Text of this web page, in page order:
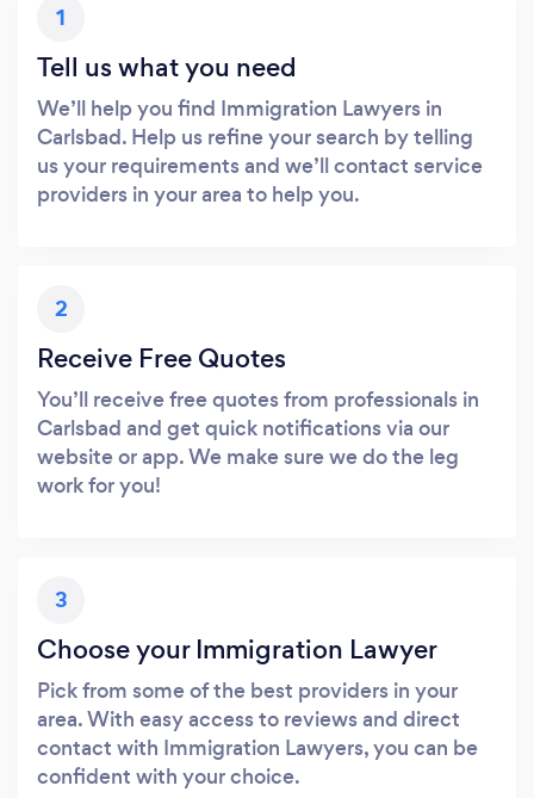
1
Tell us what you need
We’ll help you find Immigration Lawyers in
Carlsbad. Help us refine your search by telling
us your requirements and we’ll contact service
providers in your area to help you.
2
Receive Free Quotes
You’ll receive free quotes from professionals in
Carlsbad and get quick notifications via our
website or app. We make sure we do the leg
work for you!
3
Choose your Immigration Lawyer
Pick from some of the best providers in your
area. With easy access to reviews and direct
contact with Immigration Lawyers, you can be
confident with your choice.